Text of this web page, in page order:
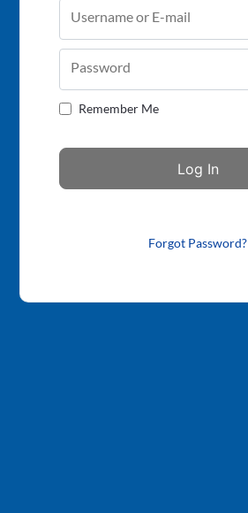
Username or E-mail
Password
Remember Me
Forgot Password?